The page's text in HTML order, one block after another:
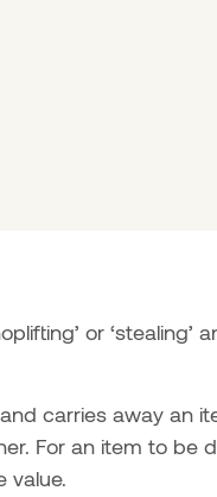
or ‘stealing’
carries away an
For an item to be
value.